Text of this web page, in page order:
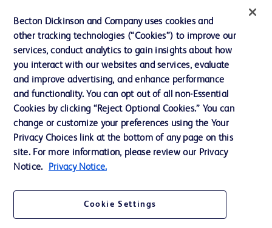
Cookie Preferences
Terms of Use
Website Accessibility
© 2026 BD. All rights reserved. BD and the BD Logo are trademarks of
their respective owners.
Becton Dickinson and Company uses cookies and
other tracking technologies (“Cookies”) to improve our
services, conduct analytics to gain insights about how
you interact with our websites and services, evaluate
and improve advertising, and enhance performance
and functionality. You can opt out of all non-Essential
Cookies by clicking “Reject Optional Cookies.” You can
change or customize your preferences using the Your
Privacy Choices link at the bottom of any page on this
site. For more information, please review our Privacy
Notice.
Privacy Notice.
Cookie Settings